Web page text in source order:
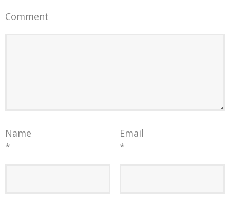
Comment
Name
*
Email
*